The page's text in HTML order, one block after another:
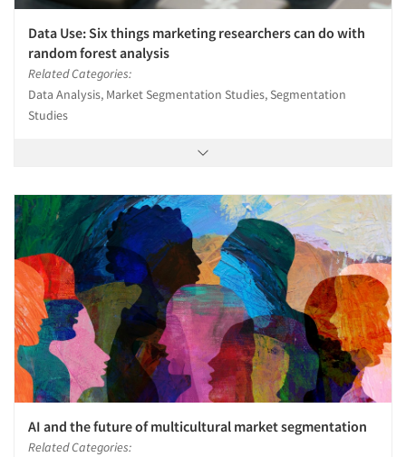
Data Use: Six things marketing researchers can do with
random forest analysis
Related Categories:
Data Analysis, Market Segmentation Studies, Segmentation
Studies
AI and the future of multicultural market segmentation
Related Categories: